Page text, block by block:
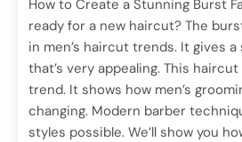
How to Create a Stunning Burst
ready for a new haircut? The
in men’s haircut trends. It gives
that’s very appealing. This
trend. It shows how men’s
changing. Modern barber
styles possible. We’ll show you